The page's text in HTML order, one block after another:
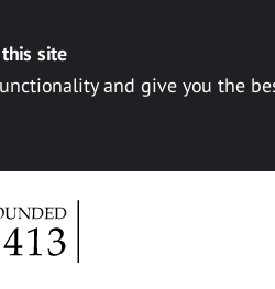
site
and give you the